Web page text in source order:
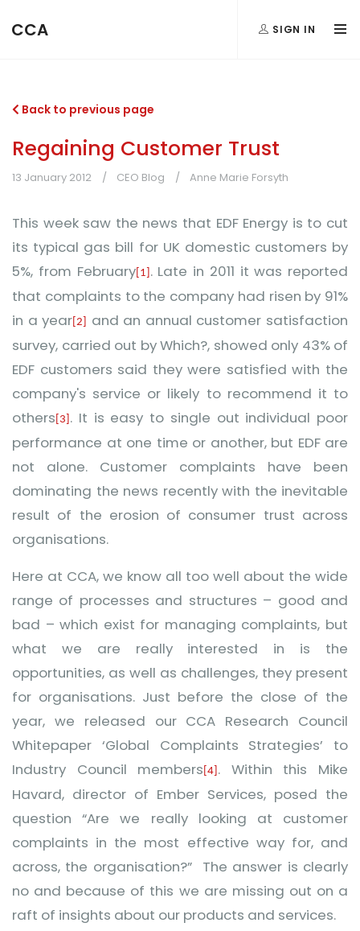
CCA SIGN IN
Back to previous page
Regaining Customer Trust
13 January 2012 CEO Blog Anne Marie Forsyth
This week saw the news that EDF Energy is to cut
its typical gas bill for UK domestic customers by
5%, from February[1] . Late in 2011 it was reported
that complaints to the company had risen by 91%
in a year [2] and an annual customer satisfaction
survey, carried out by Which?, showed only 43% of
EDF customers said they were satisfied with the
company's service or likely to recommend it to
others [3] . It is easy to single out individual poor
performance at one time or another, but EDF are
not alone. Customer complaints have been
dominating the news recently with the inevitable
result of the erosion of consumer trust across
organisations.
Here at CCA, we know all too well about the wide
range of processes and structures – good and
bad – which exist for managing complaints, but
what we are really interested in is the
opportunities, as well as challenges, they present
for organisations. Just before the close of the
year, we released our CCA Research Council
Whitepaper ‘Global Complaints Strategies’ to
Industry Council members [4] . Within this Mike
Havard, director of Ember Services, posed the
question “Are we really looking at customer
complaints in the most effective way for, and
across, the organisation?” The answer is clearly
no and because of this we are missing out on a
raft of insights about our products and services.